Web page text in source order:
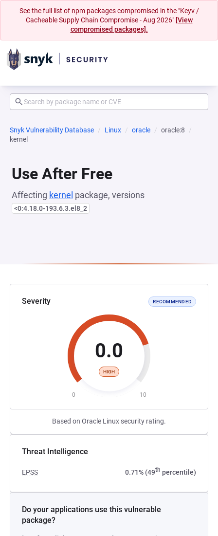
See the full list of npm packages compromised in the "Keyv /
Cacheable Supply Chain Compromise - Aug 2026" [View
compromised packages].
Snyk Vulnerability Database Linux oracle
oracle:8
kernel
Use After Free
Affecting kernel package, versions
<0:4.18.0-193.6.3.el8_2
Severity RECOMMENDED
0.0
HIGH
0 10
Based on Oracle Linux security rating.
Threat Intelligence
EPSS 0.71% (49th percentile)
Do your applications use this vulnerable
package?